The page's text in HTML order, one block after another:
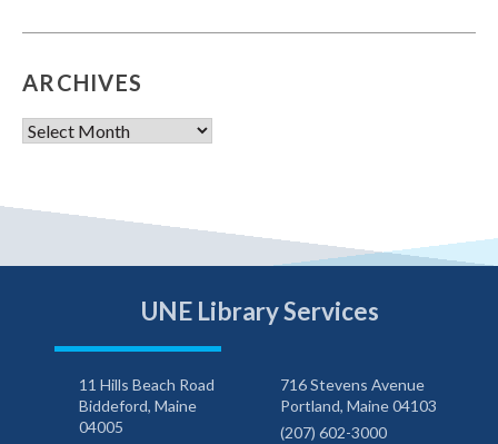
ARCHIVES
Archives
UNE Library Services
11 Hills Beach Road
Biddeford, Maine
04005
716 Stevens Avenue
Portland, Maine 04103
(207) 602-3000